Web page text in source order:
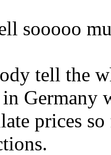
sooooo
tell the
Germany
prices